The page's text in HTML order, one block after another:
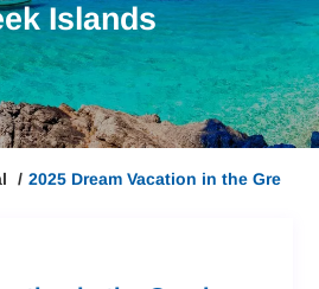
Islands
2025 Dream Vacation in the Gre